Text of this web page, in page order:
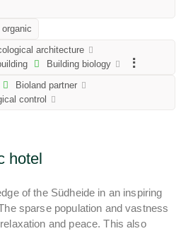
architecture
Building biology
Bioland partner
control
hotel
of the Südheide in an inspiring
sparse population and vastness
and peace. This also